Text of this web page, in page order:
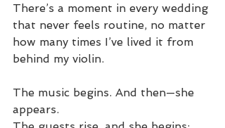
There’s a moment in every wedding
that never feels routine, no matter
how many times I’ve lived it from
behind my violin.
The music begins. And then—she
appears.